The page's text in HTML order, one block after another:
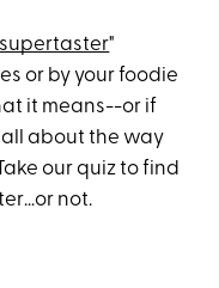
supertaster"
or by your foodie
it means--or if
all about the way
our quiz to find
not.